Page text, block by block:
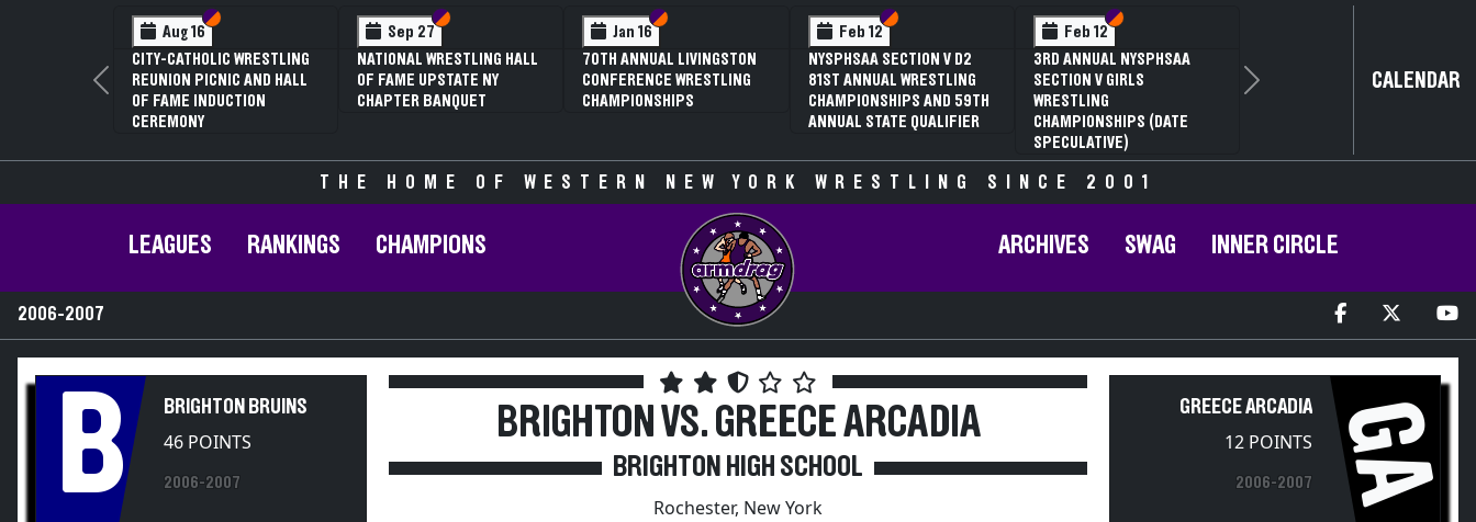
Aug 16 Section VI
Section V
CITY-CATHOLIC WRESTLING
REUNION PICNIC AND HALL
OF FAME INDUCTION
CEREMONY
Sep 27 Section VI
Section V
NATIONAL WRESTLING HALL
OF FAME UPSTATE NY
CHAPTER BANQUET
Jan 16 Section VI
Section V
70TH ANNUAL LIVINGSTON
CONFERENCE WRESTLING
CHAMPIONSHIPS
Feb 12 Section VI
Section V
NYSPHSAA SECTION V D2
81ST ANNUAL WRESTLING
CHAMPIONSHIPS AND 59TH
ANNUAL STATE QUALIFIER
Feb 12 Section VI
Section V
3RD ANNUAL NYSPHSAA
SECTION V GIRLS
WRESTLING
CHAMPIONSHIPS (DATE
SPECULATIVE)
Previous Next CALENDAR
THE HOME OF WESTERN NEW YORK WRESTLING SINCE 2001
LEAGUES RANKINGS CHAMPIONS ARCHIVES SWAG INNER CIRCLE
2006-2007
B BRIGHTON BRUINS
46 POINTS
2006-2007
BRIGHTON VS. GREECE ARCADIA
BRIGHTON HIGH SCHOOL
Rochester, New York
GREECE ARCADIA
12 POINTS
2006-2007 GA